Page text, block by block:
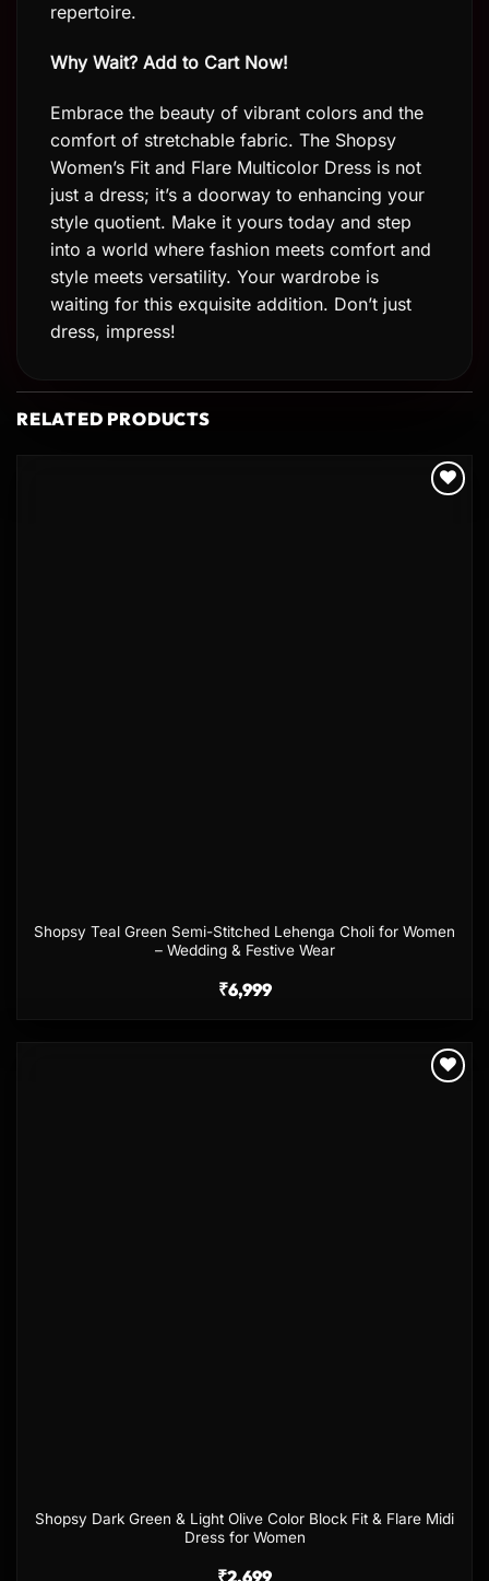
repertoire.
Why Wait? Add to Cart Now!
Embrace the beauty of vibrant colors and the
comfort of stretchable fabric. The Shopsy
Women’s Fit and Flare Multicolor Dress is not
just a dress; it’s a doorway to enhancing your
style quotient. Make it yours today and step
into a world where fashion meets comfort and
style meets versatility. Your wardrobe is
waiting for this exquisite addition. Don’t just
dress, impress!
RELATED PRODUCTS
Shopsy Teal Green Semi-Stitched Lehenga Choli for Women
– Wedding & Festive Wear
₹6,999
Shopsy Dark Green & Light Olive Color Block Fit & Flare Midi
Dress for Women
₹2,699